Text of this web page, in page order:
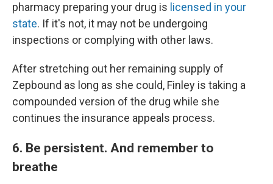
pharmacy preparing your drug is licensed in your
state. If it's not, it may not be undergoing
inspections or complying with other laws.
After stretching out her remaining supply of
Zepbound as long as she could, Finley is taking a
compounded version of the drug while she
continues the insurance appeals process.
6. Be persistent. And remember to
breathe